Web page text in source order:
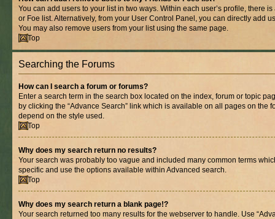
You can add users to your list in two ways. Within each user’s profile, there
or Foe list. Alternatively, from your User Control Panel, you can directly add
You may also remove users from your list using the same page.
Top
Searching the Forums
How can I search a forum or forums?
Enter a search term in the search box located on the index, forum or topic
by clicking the “Advance Search” link which is available on all pages on the
depend on the style used.
Top
Why does my search return no results?
Your search was probably too vague and included many common terms
specific and use the options available within Advanced search.
Top
Why does my search return a blank page!?
Your search returned too many results for the webserver to handle. Use